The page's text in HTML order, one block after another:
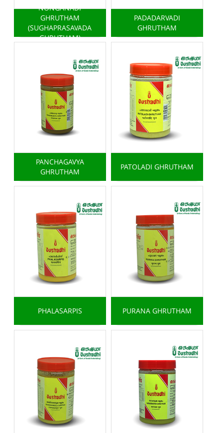
NONGANADI
GHRUTHAM
(SUGHAPRASAVADA
GHRUTHAM)
PADADARVADI
GHRUTHAM
PANCHAGAVYA
GHRUTHAM
PATOLADI GHRUTHAM
PHALASARPIS PURANA GHRUTHAM